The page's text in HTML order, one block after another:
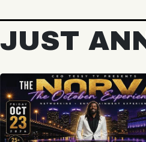
JUST